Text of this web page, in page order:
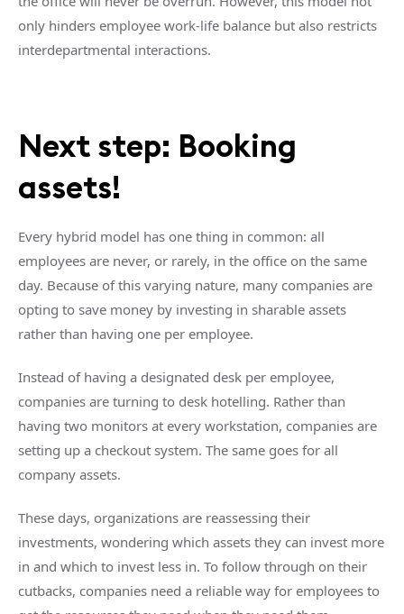
only hinders employee work-life balance but also restricts
interdepartmental interactions.
Next step: Booking
assets!
Every hybrid model has one thing in common: all
employees are never, or rarely, in the office on the same
day. Because of this varying nature, many companies are
opting to save money by investing in sharable assets
rather than having one per employee.
Instead of having a designated desk per employee,
companies are turning to desk hotelling. Rather than
having two monitors at every workstation, companies are
setting up a checkout system. The same goes for all
company assets.
These days, organizations are reassessing their
investments, wondering which assets they can invest more
in and which to invest less in. To follow through on their
cutbacks, companies need a reliable way for employees to